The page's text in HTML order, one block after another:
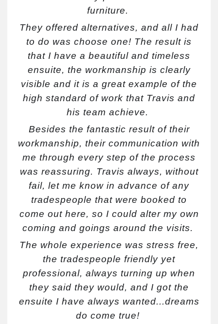
furniture.
They offered alternatives, and all I had
to do was choose one! The result is
that I have a beautiful and timeless
ensuite, the workmanship is clearly
visible and it is a great example of the
high standard of work that Travis and
his team achieve.
Besides the fantastic result of their
workmanship, their communication with
me through every step of the process
was reassuring. Travis always, without
fail, let me know in advance of any
tradespeople that were booked to
come out here, so I could alter my own
coming and goings around the visits.
The whole experience was stress free,
the tradespeople friendly yet
professional, always turning up when
they said they would, and I got the
ensuite I have always wanted...dreams
do come true!